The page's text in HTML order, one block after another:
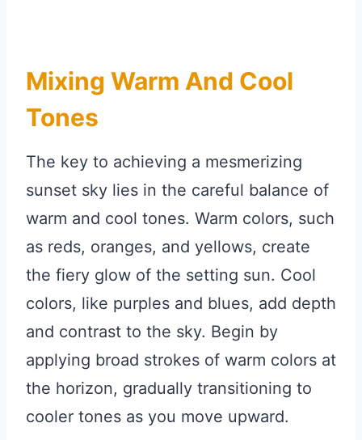
Mixing Warm And Cool
Tones
The key to achieving a mesmerizing
sunset sky lies in the careful balance of
warm and cool tones. Warm colors, such
as reds, oranges, and yellows, create
the fiery glow of the setting sun. Cool
colors, like purples and blues, add depth
and contrast to the sky. Begin by
applying broad strokes of warm colors at
the horizon, gradually transitioning to
cooler tones as you move upward.